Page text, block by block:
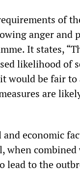
of
anger and
It states,
likelihood of
would be fair
are
economic
when
lead to the